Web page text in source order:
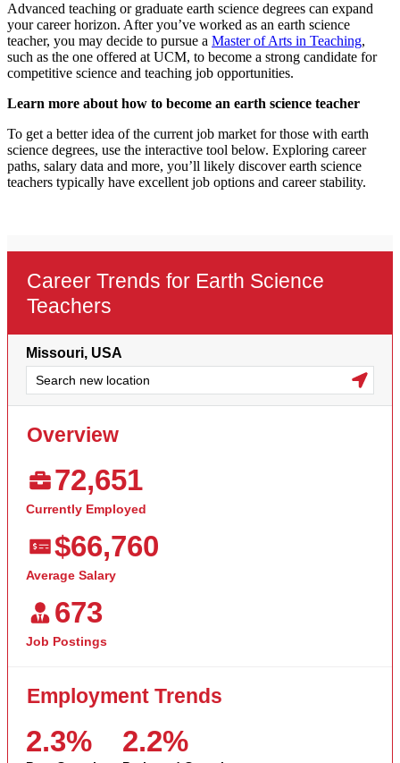
Advanced teaching or graduate earth science degrees can expand
your career horizon. After you’ve worked as an earth science
teacher, you may decide to pursue a Master of Arts in Teaching,
such as the one offered at UCM, to become a strong candidate for
competitive science and teaching job opportunities.
Learn more about how to become an earth science teacher
To get a better idea of the current job market for those with earth
science degrees, use the interactive tool below. Exploring career
paths, salary data and more, you’ll likely discover earth science
teachers typically have excellent job options and career stability.